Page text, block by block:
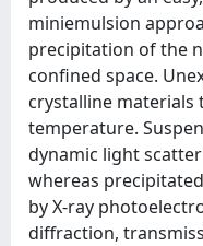
miniemulsion
precipitation of the
confined space.
crystalline materials
temperature.
dynamic light
whereas
by X-ray
diffraction,